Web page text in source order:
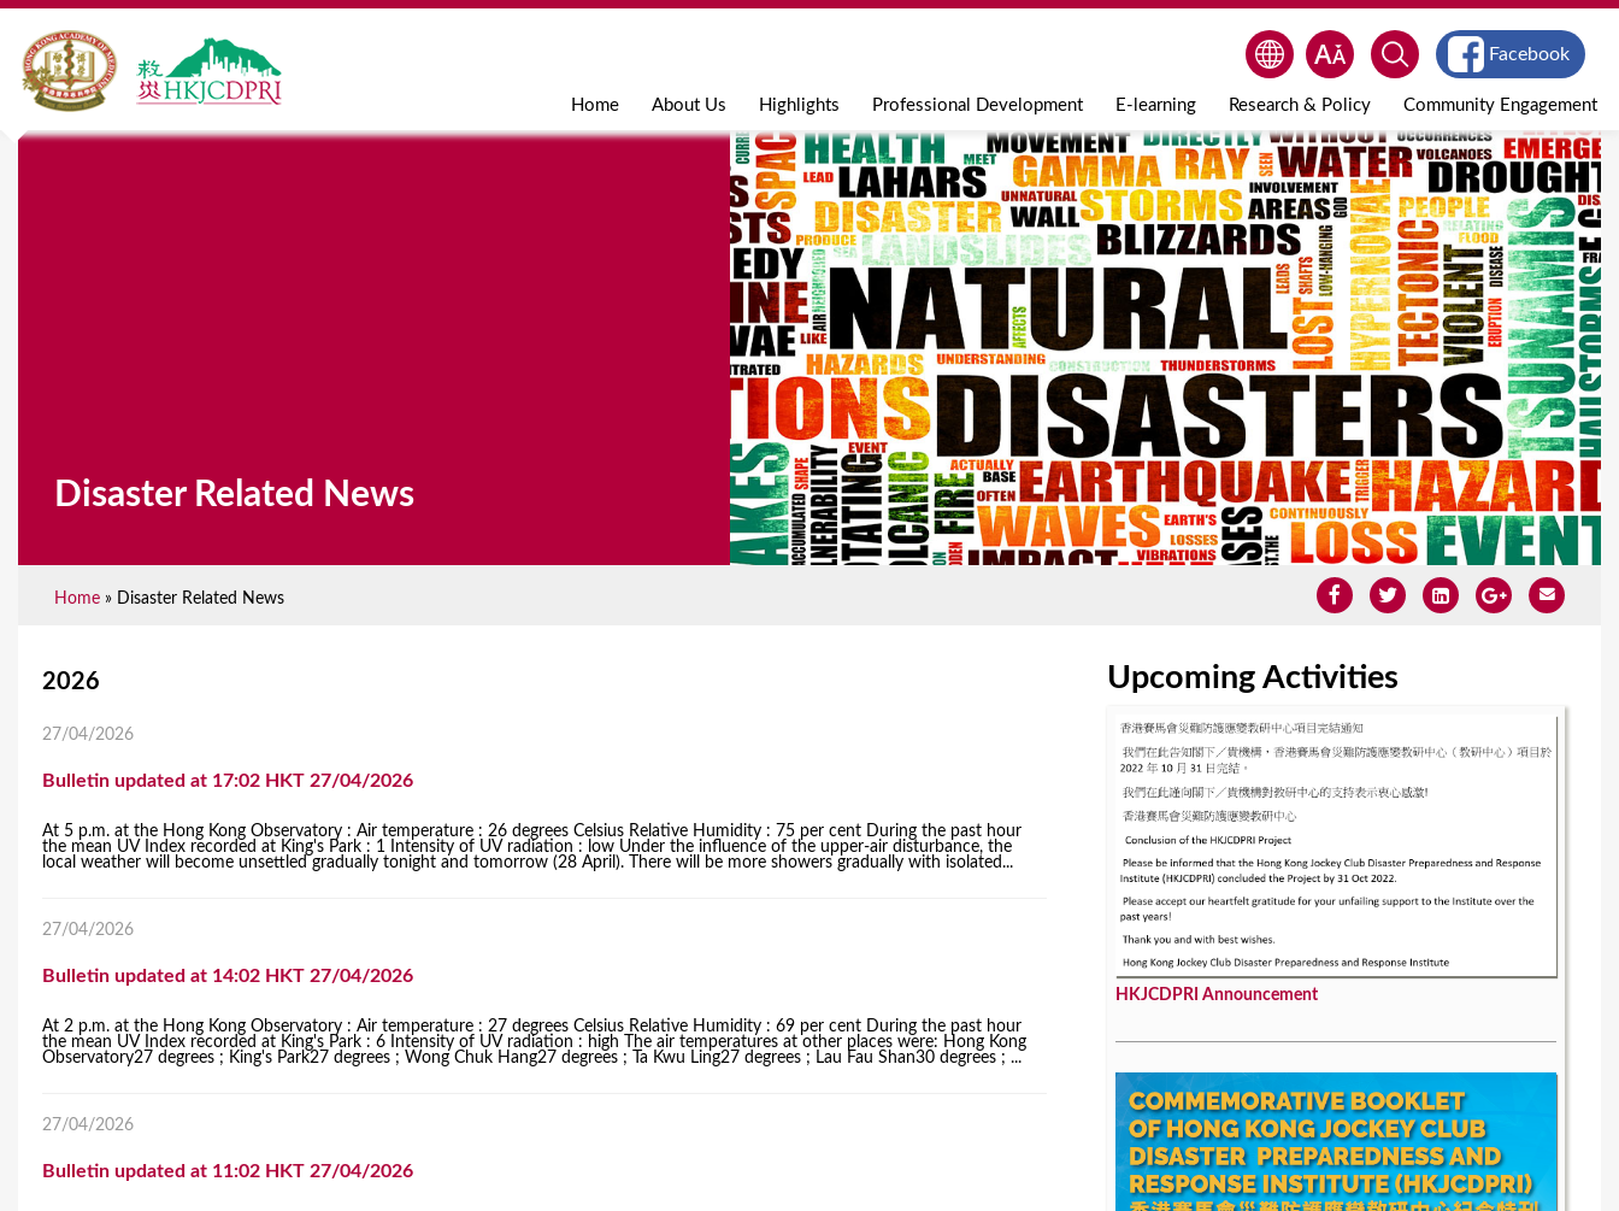
Jump to navigation
Home About Us Highlights Professional Development E-learning Research & Policy Community Engagement
Facebook
Disaster Related News
Home » Disaster Related News
2026
27/04/2026
Bulletin updated at 17:02 HKT 27/04/2026
At 5 p.m. at the Hong Kong Observatory : Air temperature : 26 degrees Celsius Relative Humidity : 75 per cent During the past hour
the mean UV Index recorded at King's Park : 1 Intensity of UV radiation : low Under the influence of the upper-air disturbance, the
local weather will become unsettled gradually tonight and tomorrow (28 April). There will be more showers gradually with isolated...
27/04/2026
Bulletin updated at 14:02 HKT 27/04/2026
At 2 p.m. at the Hong Kong Observatory : Air temperature : 27 degrees Celsius Relative Humidity : 69 per cent During the past hour
the mean UV Index recorded at King's Park : 6 Intensity of UV radiation : high The air temperatures at other places were: Hong Kong
Observatory27 degrees ; King's Park27 degrees ; Wong Chuk Hang27 degrees ; Ta Kwu Ling27 degrees ; Lau Fau Shan30 degrees ; ...
27/04/2026
Bulletin updated at 11:02 HKT 27/04/2026
Upcoming Activities
HKJCDPRI Announcement